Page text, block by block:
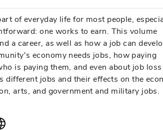
of everyday life for most people,
one works to earn. This volume
a career, as well as how a job can
economy needs jobs, how paying
is paying them, and even about job
different jobs and their effects on the
arts, and government and military jobs.